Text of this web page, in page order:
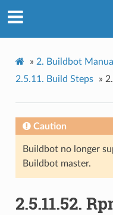
» 2. Buildbot Manual
2.5.11. Build Steps »
Caution
Buildbot no longer
Buildbot master.
2.5.11.52.